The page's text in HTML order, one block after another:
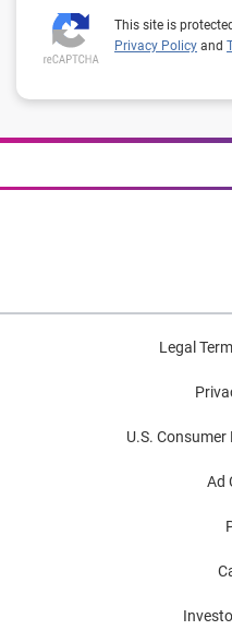
This site is
Privacy Policy and
Legal
U.S.
Ad